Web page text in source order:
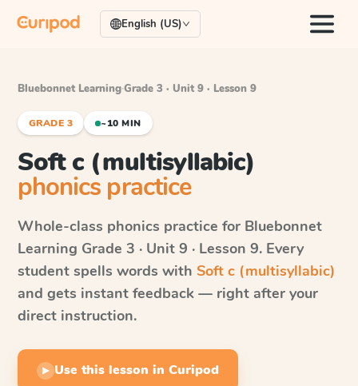
English (US)
Bluebonnet Learning·Grade 3 · Unit 9 · Lesson 9
GRADE 3 ~10 MIN
Soft c (multisyllabic)
phonics practice
Whole-class phonics practice for Bluebonnet
Learning Grade 3 · Unit 9 · Lesson 9. Every
student spells words with Soft c (multisyllabic)
and gets instant feedback — right after your
direct instruction.
▶ Use this lesson in Curipod